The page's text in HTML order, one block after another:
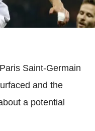
Saint-Germain
and the
a potential